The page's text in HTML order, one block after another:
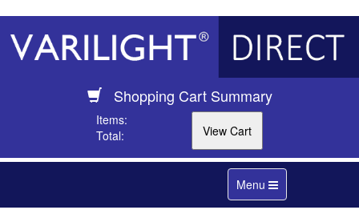
Shopping Cart Summary
Items:
Total:
Toggle
navigation
Menu